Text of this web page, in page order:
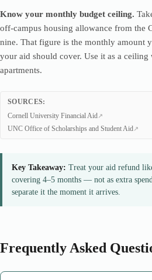
Know your monthly budget ceiling.
off-campus housing allowance from the
nine. That figure is the monthly amount
your aid should cover. Use it as a ceiling
apartments.
SOURCES:
Cornell University Financial Aid
UNC Office of Scholarships and Student Aid
Key Takeaway: Treat your aid refund
covering 4–5 months — not as extra
separate it the moment it arrives.
Frequently Asked